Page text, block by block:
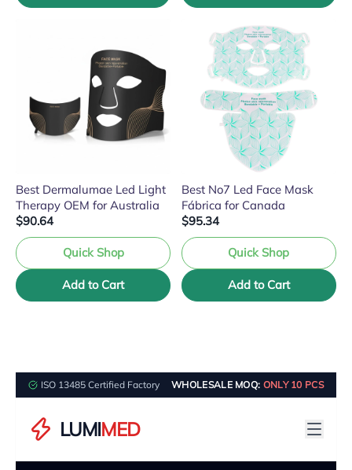
Best Dermalumae Led Light
Therapy OEM for Australia
$90.64
Quick Shop
Add to Cart
Best No7 Led Face Mask
Fábrica for Canada
$95.34
Quick Shop
Add to Cart
ISO 13485 Certified Factory WHOLESALE MOQ: ONLY 10 PCS
LUMIMED